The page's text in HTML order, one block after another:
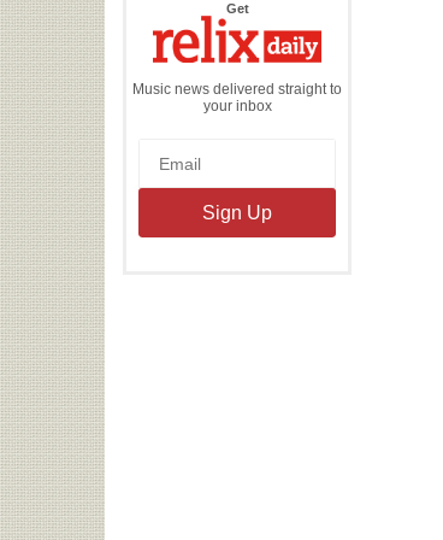
Getthe
Daily
Music news delivered straight to
your inbox